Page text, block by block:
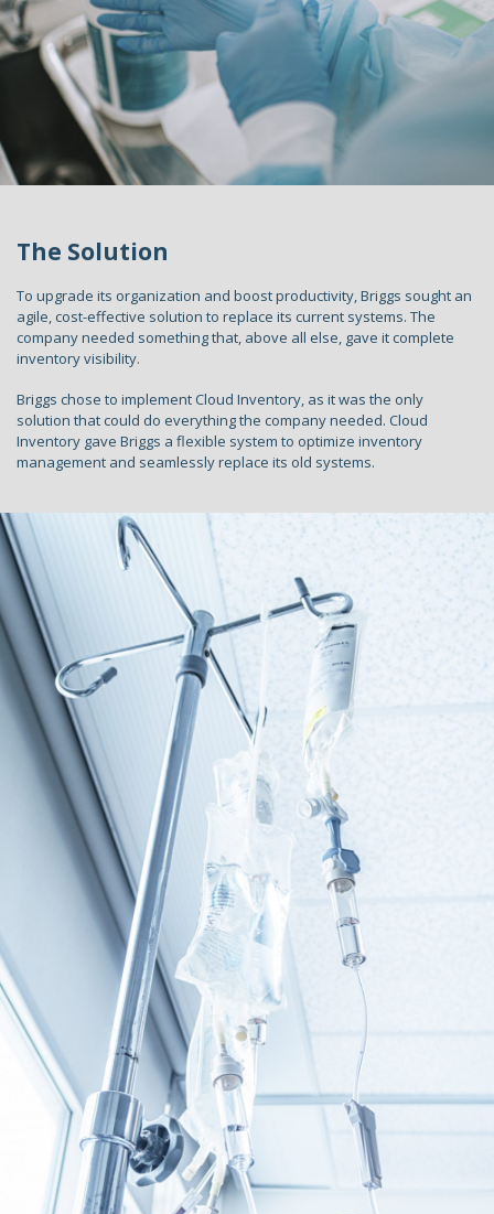
The Solution
To upgrade its organization and boost productivity, Briggs sought an
agile, cost-effective solution to replace its current systems. The
company needed something that, above all else, gave it complete
inventory visibility.
Briggs chose to implement Cloud Inventory, as it was the only
solution that could do everything the company needed. Cloud
Inventory gave Briggs a flexible system to optimize inventory
management and seamlessly replace its old systems.